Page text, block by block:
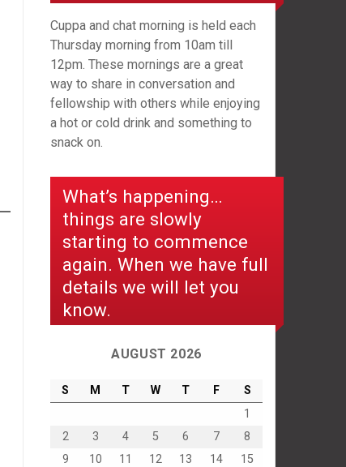
Cuppa and chat morning is held each
Thursday morning from 10am till
12pm. These mornings are a great
way to share in conversation and
fellowship with others while enjoying
a hot or cold drink and something to
snack on.
What’s happening…
things are slowly
starting to commence
again. When we have full
details we will let you
know.
AUGUST 2026
S M T W T F
S
1
2
3 4 5 6 7
8
9
10 11 12 13 14
15